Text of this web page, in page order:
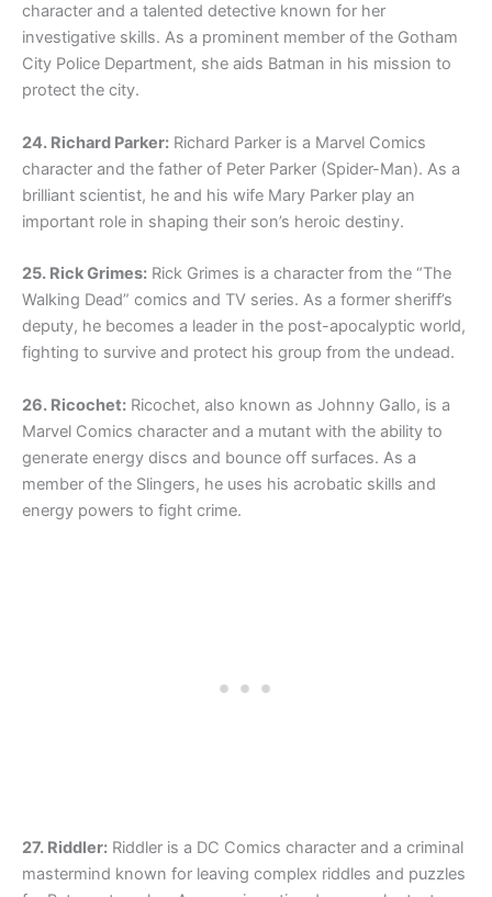
character and a talented detective known for her
investigative skills. As a prominent member of the Gotham
City Police Department, she aids Batman in his mission to
protect the city.
24. Richard Parker: Richard Parker is a Marvel Comics
character and the father of Peter Parker (Spider-Man). As a
brilliant scientist, he and his wife Mary Parker play an
important role in shaping their son’s heroic destiny.
25. Rick Grimes: Rick Grimes is a character from the “The
Walking Dead” comics and TV series. As a former sheriff’s
deputy, he becomes a leader in the post-apocalyptic world,
fighting to survive and protect his group from the undead.
26. Ricochet: Ricochet, also known as Johnny Gallo, is a
Marvel Comics character and a mutant with the ability to
generate energy discs and bounce off surfaces. As a
member of the Slingers, he uses his acrobatic skills and
energy powers to fight crime.
27. Riddler: Riddler is a DC Comics character and a criminal
mastermind known for leaving complex riddles and puzzles